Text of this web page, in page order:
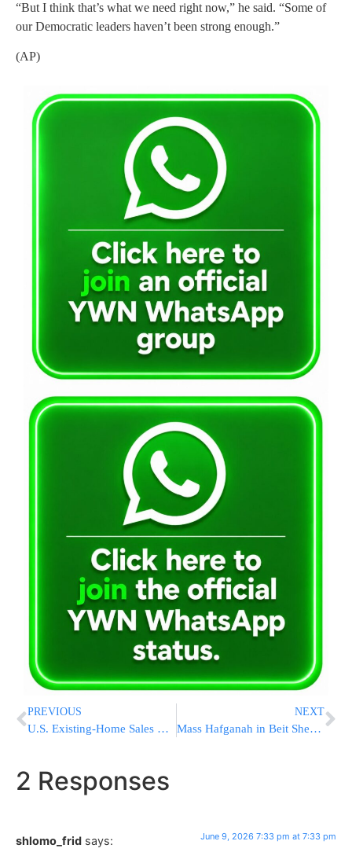
“But I think that’s what we need right now,” he said. “Some of
our Democratic leaders haven’t been strong enough.”
(AP)
PREVIOUS
U.S. Existing-Home Sales Hit Fastest Pace of 2026, Beating Expectations in May
NEXT
Mass Hafganah in Beit Shemesh as 52 Chareidim Face Detention Hearings Following Protest at Justice Sohlberg’s Home
2 Responses
shlomo_frid says: June 9, 2026 7:33 pm at 7:33 pm